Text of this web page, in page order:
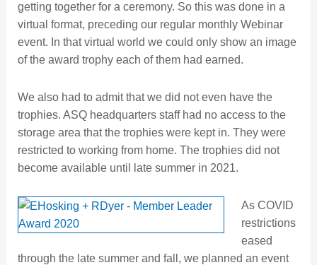
getting together for a ceremony. So this was done in a
virtual format, preceding our regular monthly Webinar
event. In that virtual world we could only show an image
of the award trophy each of them had earned.
We also had to admit that we did not even have the
trophies. ASQ headquarters staff had no access to the
storage area that the trophies were kept in. They were
restricted to working from home. The trophies did not
become available until late summer in 2021.
As COVID
restrictions
eased
through the late summer and fall, we planned an event